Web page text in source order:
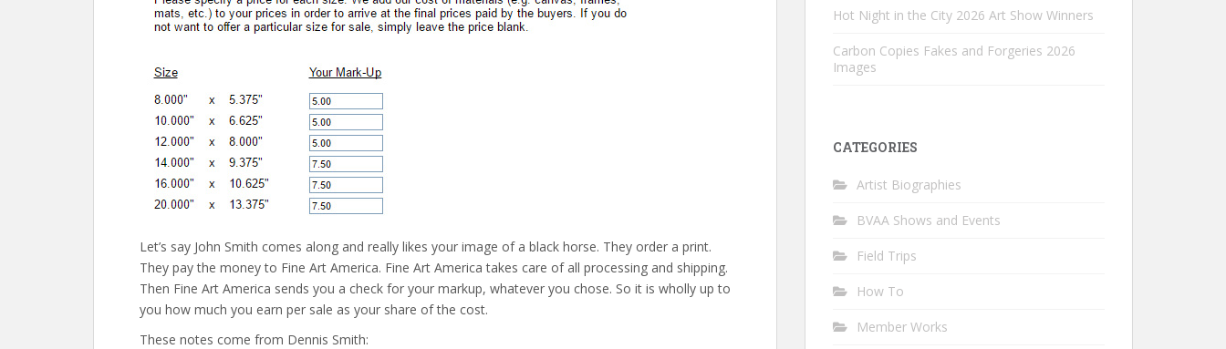
Let’s say John Smith comes along and really likes your image of a black horse. They order a print.
They pay the money to Fine Art America. Fine Art America takes care of all processing and shipping.
Then Fine Art America sends you a check for your markup, whatever you chose. So it is wholly up to
you how much you earn per sale as your share of the cost.
These notes come from Dennis Smith:
Hot Night in the City 2026 Art Show Winners
Carbon Copies Fakes and Forgeries 2026
Images
CATEGORIES
Artist Biographies
BVAA Shows and Events
Field Trips
How To
Member Works